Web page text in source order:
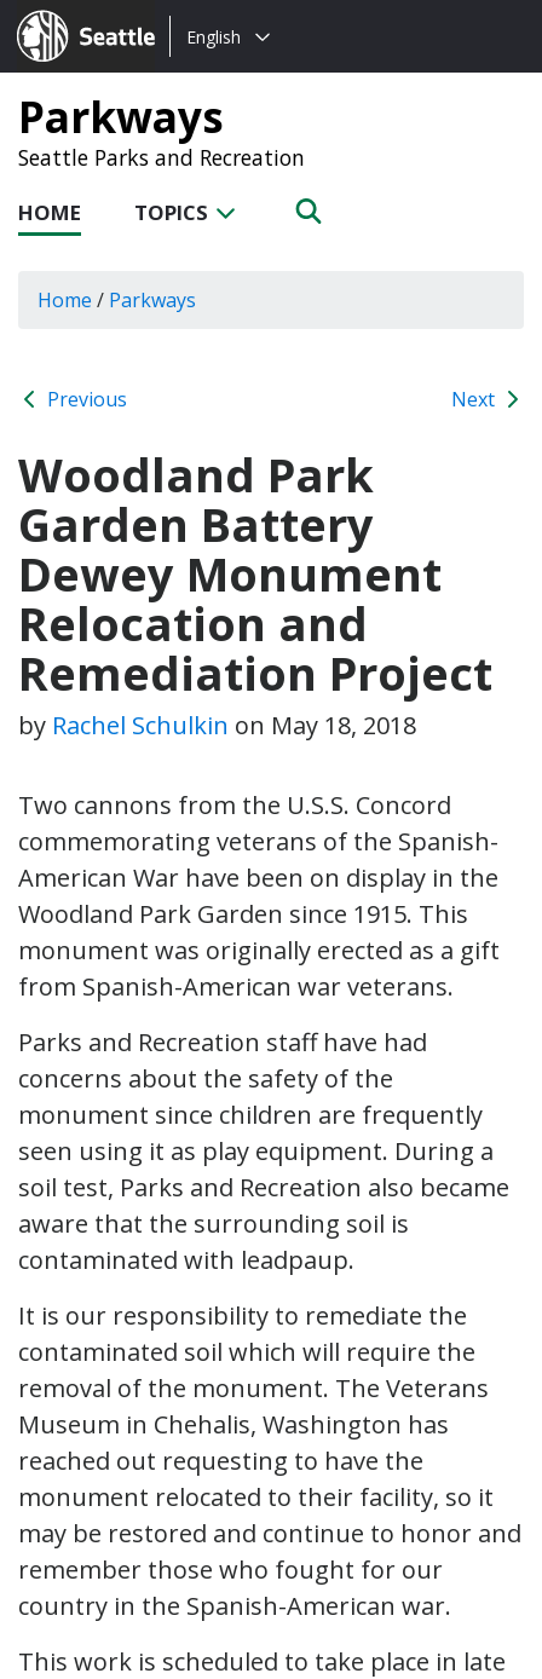
Seattle.gov
Choose
language:
English
Parkways
Seattle Parks and Recreation
HOME TOPICS
Home / Parkways
Previous Next
Woodland Park
Garden Battery
Dewey Monument
Relocation and
Remediation Project
by Rachel Schulkin on May 18, 2018
Two cannons from the U.S.S. Concord
commemorating veterans of the Spanish-
American War have been on display in the
Woodland Park Garden since 1915. This
monument was originally erected as a gift
from Spanish-American war veterans.
Parks and Recreation staff have had
concerns about the safety of the
monument since children are frequently
seen using it as play equipment. During a
soil test, Parks and Recreation also became
aware that the surrounding soil is
contaminated with leadpaup.
It is our responsibility to remediate the
contaminated soil which will require the
removal of the monument. The Veterans
Museum in Chehalis, Washington has
reached out requesting to have the
monument relocated to their facility, so it
may be restored and continue to honor and
remember those who fought for our
country in the Spanish-American war.
This work is scheduled to take place in late